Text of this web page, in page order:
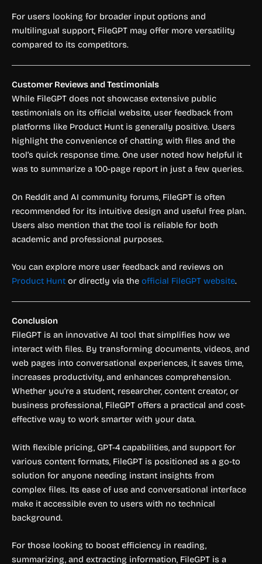
For users looking for broader input options and
multilingual support, FileGPT may offer more versatility
compared to its competitors.
Customer Reviews and Testimonials
While FileGPT does not showcase extensive public
testimonials on its official website, user feedback from
platforms like Product Hunt is generally positive. Users
highlight the convenience of chatting with files and the
tool’s quick response time. One user noted how helpful it
was to summarize a 100-page report in just a few queries.
On Reddit and AI community forums, FileGPT is often
recommended for its intuitive design and useful free plan.
Users also mention that the tool is reliable for both
academic and professional purposes.
You can explore more user feedback and reviews on
Product Hunt or directly via the official FileGPT website.
Conclusion
FileGPT is an innovative AI tool that simplifies how we
interact with files. By transforming documents, videos, and
web pages into conversational experiences, it saves time,
increases productivity, and enhances comprehension.
Whether you’re a student, researcher, content creator, or
business professional, FileGPT offers a practical and cost-
effective way to work smarter with your data.
With flexible pricing, GPT-4 capabilities, and support for
various content formats, FileGPT is positioned as a go-to
solution for anyone needing instant insights from
complex files. Its ease of use and conversational interface
make it accessible even to users with no technical
background.
For those looking to boost efficiency in reading,
summarizing, and extracting information, FileGPT is a